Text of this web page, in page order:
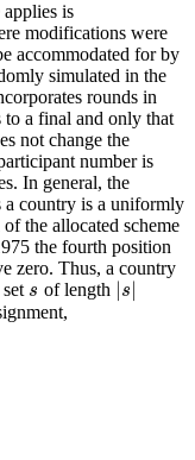
applies is
modifications were
accommodated for by
simulated in the
rounds in
to a final and only that
not change the
number is
In general, the
a country is a uniformly
the allocated scheme
the fourth position
zero. Thus, a country
s
s of length s
s|